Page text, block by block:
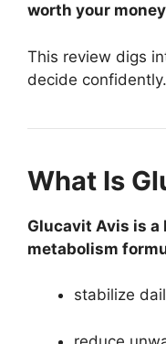
worth your
This review digs
decide confidently.
What Is
Glucavit Avis is a
metabolism
stabilize